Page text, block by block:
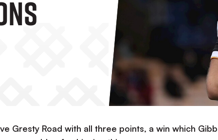
Gresty Road with all three points, a win which